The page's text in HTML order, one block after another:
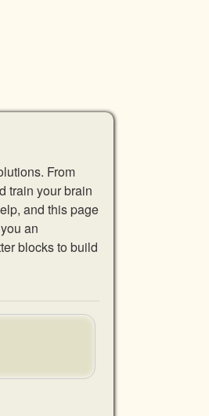
From
train your brain
and this page
an
blocks to build